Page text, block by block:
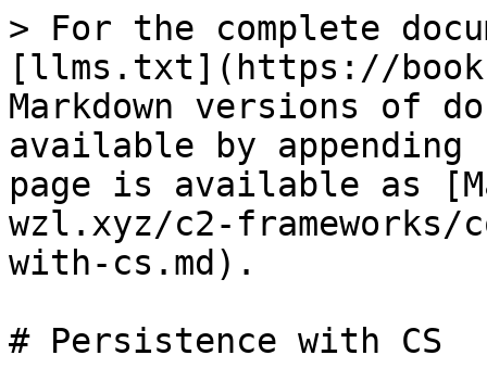
> For the complete
[llms.txt](https://
Markdown versions of
available by
page is available as
wzl.xyz/c2-
with-cs.md).
# Persistence with CS